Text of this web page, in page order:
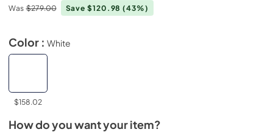
Was $279.00 Save $120.98(43%)
Color : White
$158.02
How do you want your item?